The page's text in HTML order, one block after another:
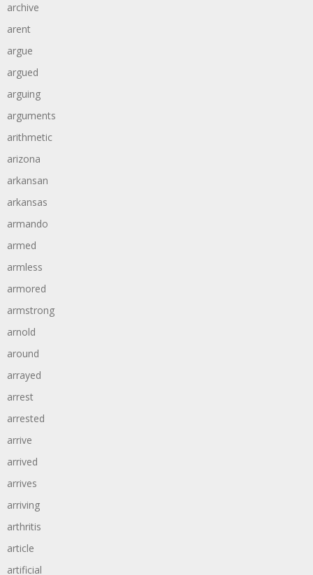
archive
arent
argue
argued
arguing
arguments
arithmetic
arizona
arkansan
arkansas
armando
armed
armless
armored
armstrong
arnold
around
arrayed
arrest
arrested
arrive
arrived
arrives
arriving
arthritis
article
artificial